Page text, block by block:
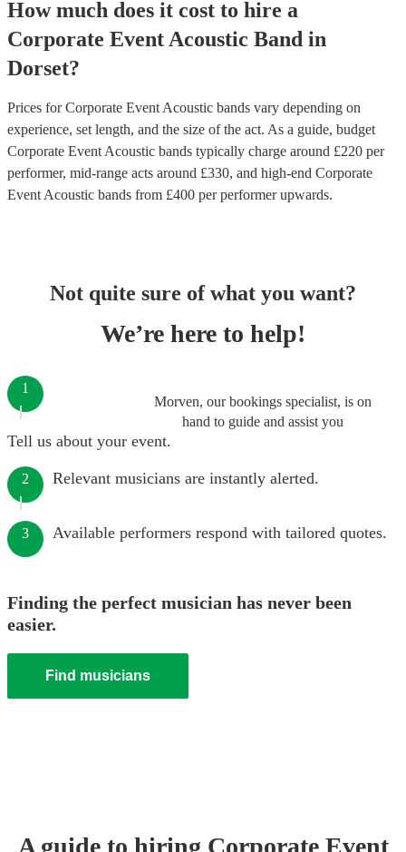
How much does it cost to hire a
Corporate Event Acoustic Band in
Dorset?
Prices forCorporate Event Acoustic bands vary depending on
experience, set length, and the size of the act. As a guide, budget
Corporate Event Acoustic bands typically charge around £220 per
performer, mid-range acts around £330, and high-end Corporate
Event Acoustic bands from £400 per performerupwards.
Not quite sure of what you want?
We’re here to help!
Morven, our bookings specialist, is on
hand to guide and assist you
1
Tell us about your event.
2 Relevant musicians are instantly alerted.
3 Available performers respond with tailored quotes.
Finding the perfect musician has never been
easier.
Find musicians
A guide to hiring Corporate Event